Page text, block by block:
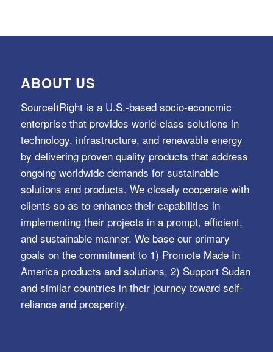
ABOUT US
SourceItRight is a U.S.-based socio-economic
enterprise that provides world-class solutions in
technology, infrastructure, and renewable energy
by delivering proven quality products that address
ongoing worldwide demands for sustainable
solutions and products. We closely cooperate with
clients so as to enhance their capabilities in
implementing their projects in a prompt, efficient,
and sustainable manner. We base our primary
goals on the commitment to 1) Promote Made In
America products and solutions, 2) Support Sudan
and similar countries in their journey toward self-
reliance and prosperity.